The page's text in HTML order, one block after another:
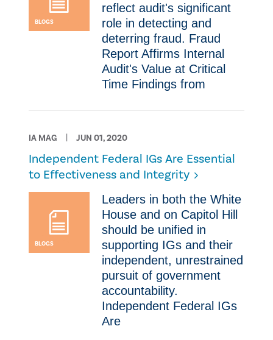
BLOGS
reflect audit's significant
role in detecting and
deterring fraud. Fraud
Report Affirms Internal
Audit's Value at Critical
Time ​Findings from
IA MAG JUN 01, 2020
Independent Federal IGs Are Essential
to Effectiveness and Integrity
BLOGS
​​Leaders in both the White
House and on Capitol Hill
should be unified in
supporting IGs and their
independent, unrestrained
pursuit of government
accountability.
Independent Federal IGs
Are